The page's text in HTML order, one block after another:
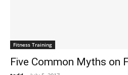
Fitness Training
Five Common Myths on